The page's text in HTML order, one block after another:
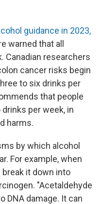
guidance in 2023,
warned that all
Canadian researchers
cancer risks begin
to six drinks per
that people
per week, in
harms.
by which alcohol
For example, when
it down into
"Acetaldehyde
DNA damage. It can